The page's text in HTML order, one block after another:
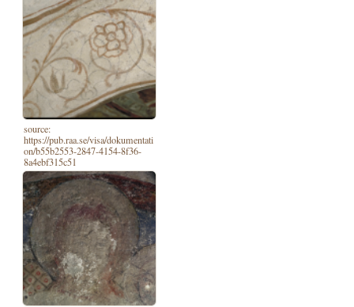
source:
https://pub.raa.se/visa/dokumentati
on/b55b2553-2847-4154-8f36-
8a4ebf315c51